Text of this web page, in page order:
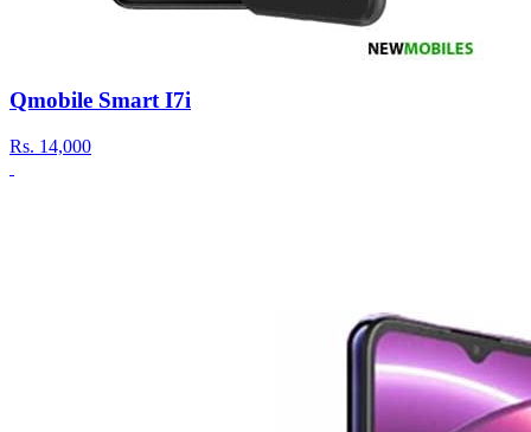
Qmobile Smart I7i
Rs. 14,000